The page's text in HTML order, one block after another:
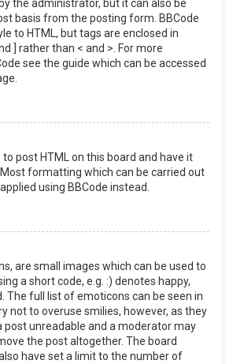
the administrator, but it can also be
basis from the posting form. BBCode
to HTML, but tags are enclosed in
] rather than < and >. For more
see the guide which can be accessed
to post HTML on this board and have it
formatting which can be carried out
using BBCode instead.
are small images which can be used to
a short code, e.g. :) denotes happy,
The full list of emoticons can be seen in
not to overuse smilies, however, as they
post unreadable and a moderator may
the post altogether. The board
have set a limit to the number of